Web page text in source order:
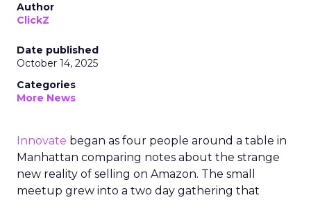
Author
ClickZ
Date published
October 14, 2025
Categories
More News
Innovate began as four people around a table in
Manhattan comparing notes about the strange
new reality of selling on Amazon. The small
meetup grew into a two day gathering that